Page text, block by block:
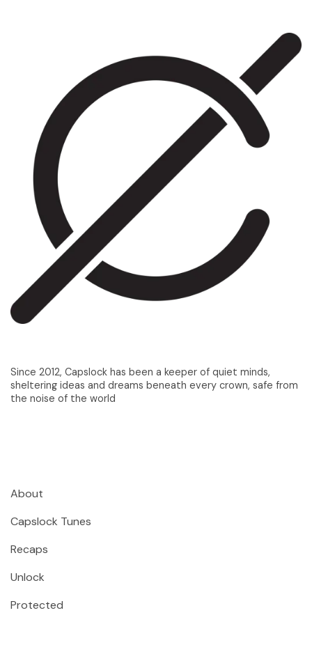
Since 2012, Capslock has been a keeper of quiet minds,
sheltering ideas and dreams beneath every crown, safe from
the noise of the world
About
Capslock Tunes
Recaps
Unlock
Protected